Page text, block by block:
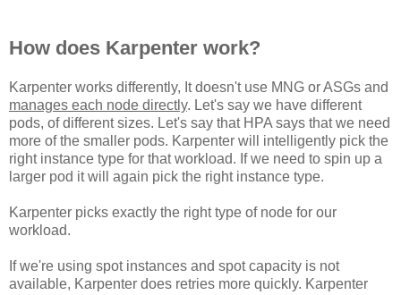
How does Karpenter work?
Karpenter works differently, It doesn't use MNG or ASGs and
manages each node directly. Let's say we have different
pods, of different sizes. Let's say that HPA says that we need
more of the smaller pods. Karpenter will intelligently pick the
right instance type for that workload. If we need to spin up a
larger pod it will again pick the right instance type.
Karpenter picks exactly the right type of node for our
workload.
If we're using spot instances and spot capacity is not
available, Karpenter does retries more quickly. Karpenter